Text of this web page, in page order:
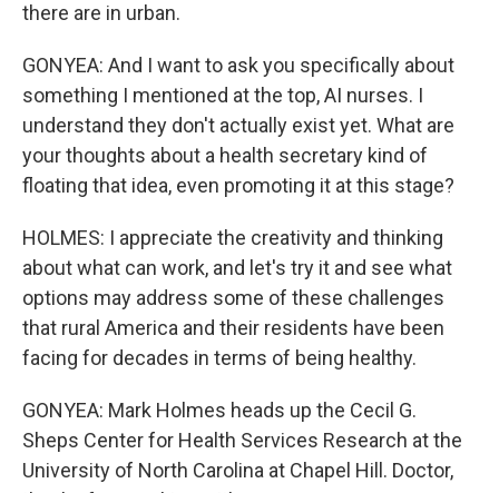
there are in urban.
GONYEA: And I want to ask you specifically about
something I mentioned at the top, AI nurses. I
understand they don't actually exist yet. What are
your thoughts about a health secretary kind of
floating that idea, even promoting it at this stage?
HOLMES: I appreciate the creativity and thinking
about what can work, and let's try it and see what
options may address some of these challenges
that rural America and their residents have been
facing for decades in terms of being healthy.
GONYEA: Mark Holmes heads up the Cecil G.
Sheps Center for Health Services Research at the
University of North Carolina at Chapel Hill. Doctor,